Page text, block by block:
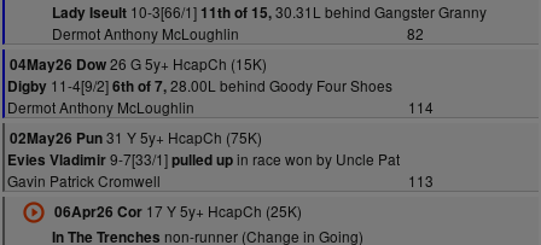
Lady Iseult10-3[66/1] 11th of 15,30.31L behind Gangster Granny
Dermot Anthony McLoughlin
82
04May26 Dow26 G 5y+ HcapCh (15K)
Digby 11-4[9/2]6th of 7,28.00L behind Goody Four Shoes
Dermot Anthony McLoughlin
114
02May26 Pun31 Y 5y+ HcapCh (75K)
Evies Vladimir9-7[33/1]pulled upin race won by Uncle Pat
Gavin Patrick Cromwell
113
06Apr26 Cor17 Y 5y+ HcapCh (25K)
In The Trenches non-runner (Change in Going)